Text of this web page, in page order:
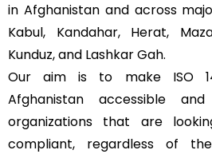
in Afghanistan and across
Kabul, Kandahar, Herat,
Kunduz, and Lashkar Gah.
Our aim is to make ISO
Afghanistan accessible
organizations that are
compliant, regardless of the